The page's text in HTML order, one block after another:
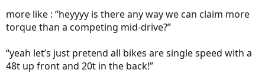
Great — 275W and 65 Nm it is!
;^}
more like : “heyyyy is there any way we can claim more
torque than a competing mid-drive?”
“yeah let’s just pretend all bikes are single speed with a
48t up front and 20t in the back!”